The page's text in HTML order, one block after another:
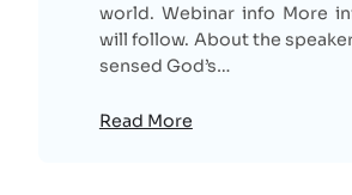
world. Webinar info More
will follow. About the
sensed God’s…
Read More